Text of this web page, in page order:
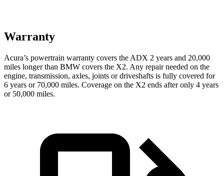
Warranty
Acura’s powertrain warranty covers the ADX 2 years and 20,000
miles longer than BMW covers the X2. Any repair needed on the
engine, transmission, axles, joints or driveshafts is fully covered for
6 years or 70,000 miles. Coverage on the X2 ends after only 4 years
or 50,000 miles.